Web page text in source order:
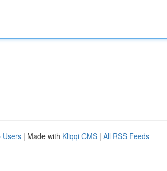
Users | Made with Kliqqi CMS | All RSS Feeds